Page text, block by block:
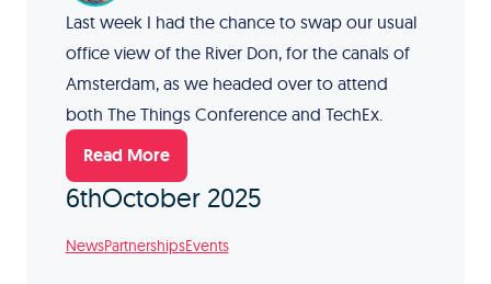
Last week I had the chance to swap our usual
office view of the River Don, for the canals of
Amsterdam, as we headed over to attend
both The Things Conference and TechEx.
Read More
6thOctober 2025
NewsPartnershipsEvents